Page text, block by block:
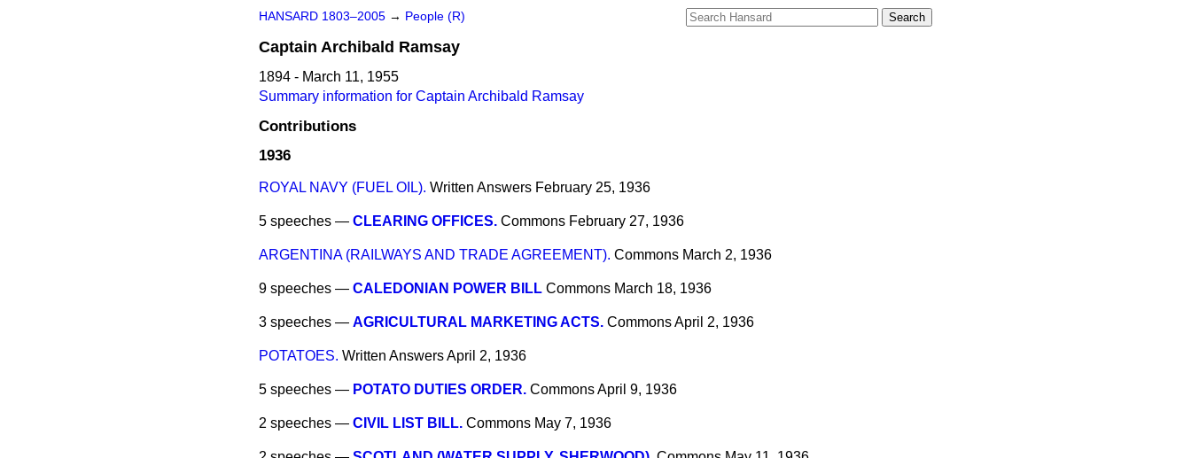
HANSARD 1803–2005 → People (R)
Captain Archibald Ramsay
1894 - March 11, 1955
Summary information for Captain Archibald Ramsay
Contributions
1936
ROYAL NAVY (FUEL OIL). Written Answers February 25, 1936
5 speeches — CLEARING OFFICES. Commons February 27, 1936
ARGENTINA (RAILWAYS AND TRADE AGREEMENT). Commons March 2, 1936
9 speeches — CALEDONIAN POWER BILL Commons March 18, 1936
3 speeches — AGRICULTURAL MARKETING ACTS. CommonsApril 2, 1936
POTATOES. Written AnswersApril 2, 1936
5 speeches — POTATO DUTIES ORDER. CommonsApril 9, 1936
2 speeches — CIVIL LIST BILL. Commons May 7, 1936